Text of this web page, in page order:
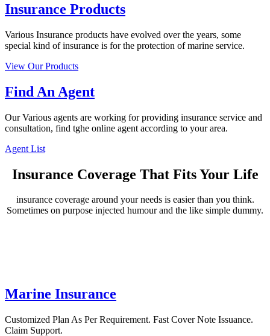
Insurance Products
Various Insurance products have evolved over the years, some
special kind of insurance is for the protection of marine service.
View Our Products
Find An Agent
Our Various agents are working for providing insurance service and
consultation, find tghe online agent according to your area.
Agent List
Insurance Coverage That Fits Your Life
insurance coverage around your needs is easier than you think.
Sometimes on purpose injected humour and the like simple dummy.
Marine Insurance
Customized Plan As Per Requirement. Fast Cover Note Issuance.
Claim Support.